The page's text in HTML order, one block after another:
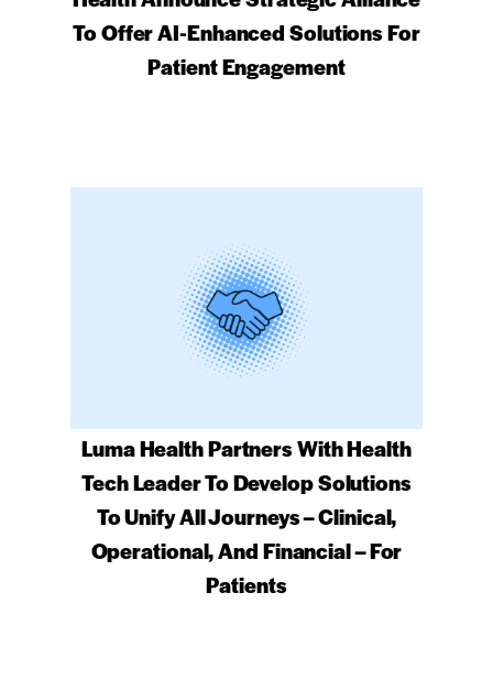
To Offer AI-Enhanced Solutions For
Patient Engagement
Luma Health Partners With Health
Tech Leader To Develop Solutions
To Unify All Journeys – Clinical,
Operational, And Financial – For
Patients